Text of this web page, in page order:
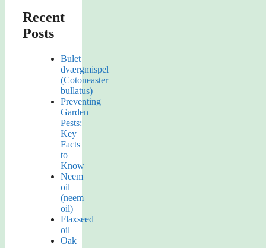
Recent
Posts
Bulet
dværgmispel
(Cotoneaster
bullatus)
Preventing
Garden
Pests:
Key
Facts
to
Know
Neem
oil
(neem
oil)
Flaxseed
oil
Oak